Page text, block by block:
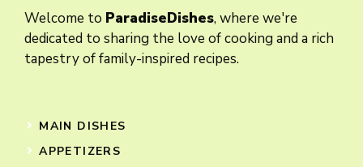
Welcome to ParadiseDishes, where we're
dedicated to sharing the love of cooking and a rich
tapestry of family-inspired recipes.
MAIN DISHES
APPETIZERS